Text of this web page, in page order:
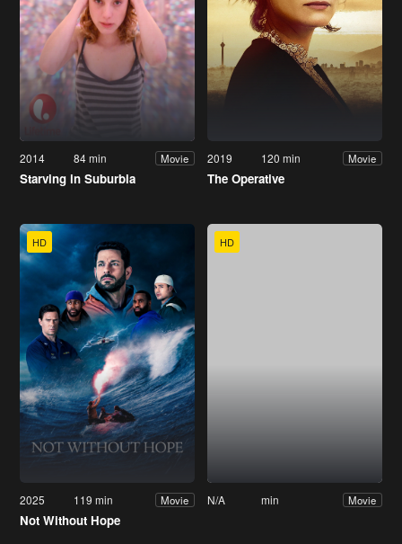
2014 84 min Movie
Starving in Suburbia
2019 120 min Movie
The Operative
HD
2025 119 min Movie
Not Without Hope
HD
N/A min Movie